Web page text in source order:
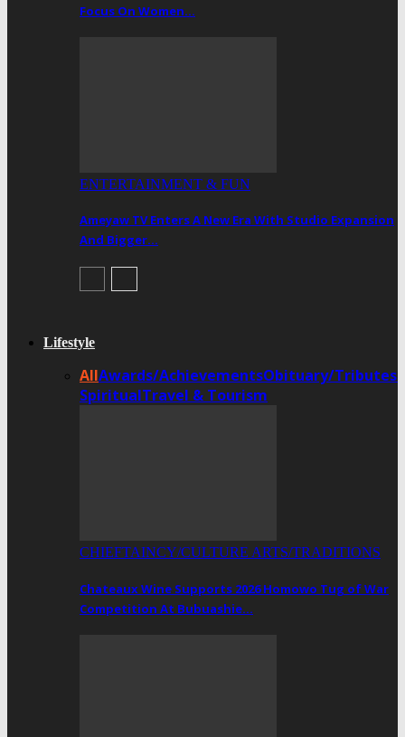
Focus On Women…
ENTERTAINMENT & FUN
Ameyaw TV Enters A New Era With Studio Expansion
And Bigger…
Lifestyle
AllAwards/AchievementsObituary/Tributes
SpiritualTravel & Tourism
CHIEFTAINCY/CULTURE ARTS/TRADITIONS
Chateaux Wine Supports 2026 Homowo Tug of War
Competition At Bubuashie…